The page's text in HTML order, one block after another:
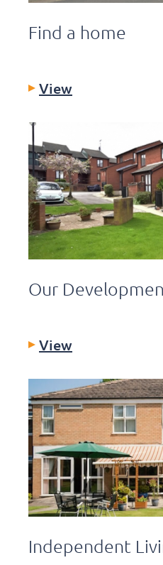
Find a home
View
Our
View
Independent